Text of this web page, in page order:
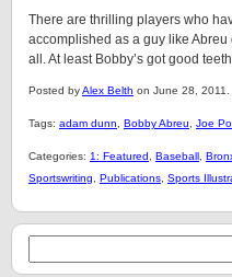
There are thrilling players who
accomplished as a guy like Abreu
all. At least Bobby’s got good
Posted byAlex Belth on June 28, 2011.
Tags: adam dunn Bobby Abreu Joe
Categories: 1: Featured Baseball
Sportswriting
Publications Sports